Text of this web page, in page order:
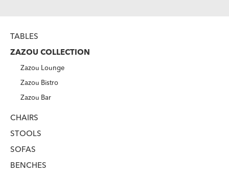
TABLES
ZAZOU COLLECTION
Zazou Lounge
Zazou Bistro
Zazou Bar
CHAIRS
STOOLS
SOFAS
BENCHES